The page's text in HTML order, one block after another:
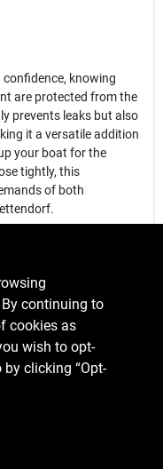
knowing
are protected from the
prevents leaks but also
it a versatile addition
your boat for the
tightly, this
of both
solution—it's a
in your automotive and
compromise your
and longevity by
Llc in
continuing to
cookies as
wish to opt-
clicking “Opt-